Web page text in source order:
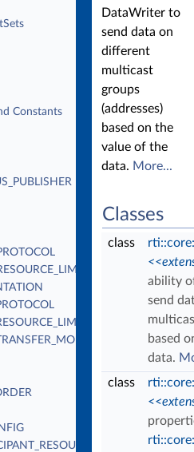
Constants
DataWriter to
send data on
different
multicast
groups
(addresses)
based on the
value of the
data. More...
Classes
class
ability
send
based
data.
class